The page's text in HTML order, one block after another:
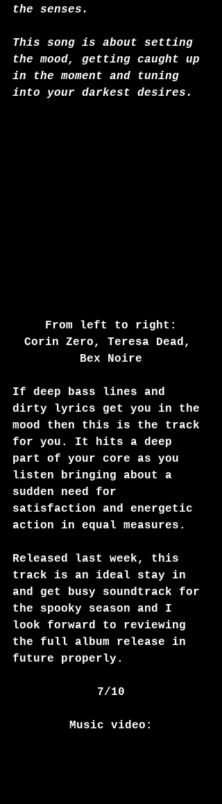
the senses.
This song is about setting
the mood, getting caught up
in the moment and tuning
into your darkest desires.
From left to right:
Corin Zero, Teresa Dead,
Bex Noire
If deep bass lines and
dirty lyrics get you in the
mood then this is the track
for you. It hits a deep
part of your core as you
listen bringing about a
sudden need for
satisfaction and energetic
action in equal measures.
Released last week, this
track is an ideal stay in
and get busy soundtrack for
the spooky season and I
look forward to reviewing
the full album release in
future properly.
7/10
Music video: